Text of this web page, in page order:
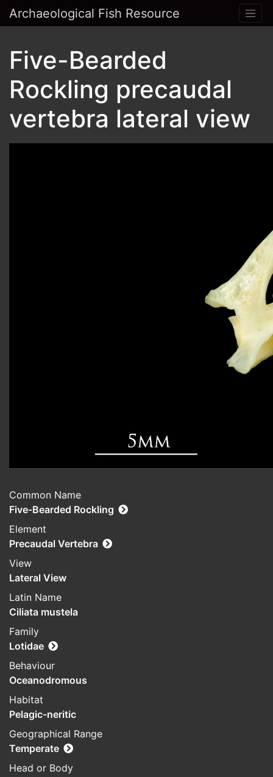
Archaeological Fish Resource
Five-Bearded
Rockling precaudal
vertebra lateral view
Common Name
Five-Bearded Rockling
Element
Precaudal Vertebra
View
Lateral View
Latin Name
Ciliata mustela
Family
Lotidae
Behaviour
Oceanodromous
Habitat
Pelagic-neritic
Geographical Range
Temperate
Head or Body